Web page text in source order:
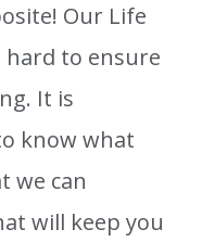
Our Life
hard to ensure
It is
know what
we can
will keep you